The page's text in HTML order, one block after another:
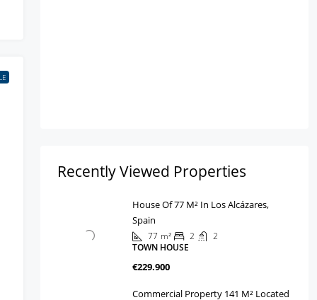
Recently Viewed Properties
House Of 77 M² In Los Alcázares,
Spain
77 m² 2
2
TOWN HOUSE
€229.900
Commercial Property 141 M² Located